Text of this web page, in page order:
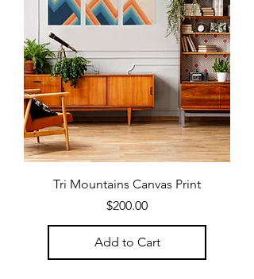
Tri Mountains Canvas Print
Price
$200.00
Add to Cart